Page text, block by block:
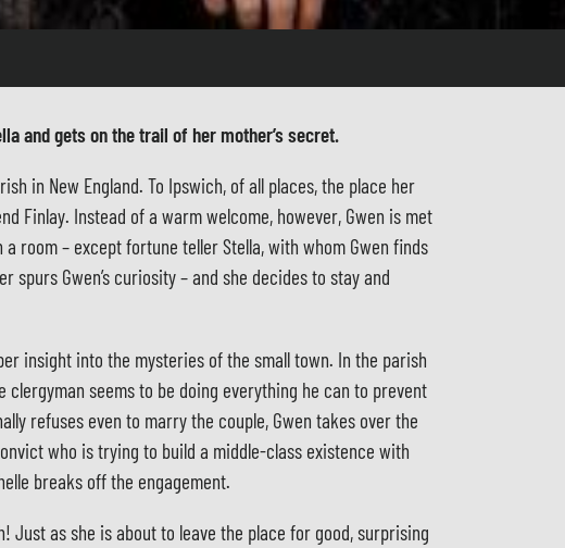
and gets on the trail of her mother’s secret.
in New England. To Ipswich, of all places, the place her
Finlay. Instead of a warm welcome, however, Gwen is met
room – except fortune teller Stella, with whom Gwen finds
Gwen’s curiosity – and she decides to stay and
insight into the mysteries of the small town. In the parish
clergyman seems to be doing everything he can to prevent
refuses even to marry the couple, Gwen takes over the
who is trying to build a middle-class existence with
breaks off the engagement.
as she is about to leave the place for good, surprising